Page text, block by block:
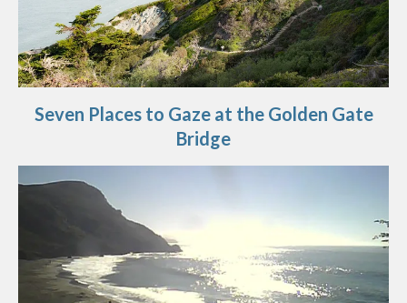
Seven Places to Gaze at the Golden Gate
Bridge